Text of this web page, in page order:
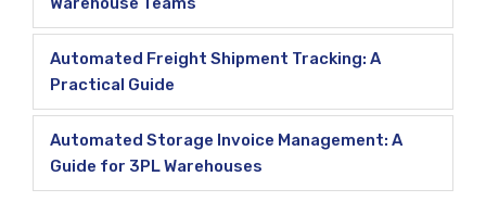
Automated Freight Shipment Tracking: A
Practical Guide
Automated Storage Invoice Management: A
Guide for 3PL Warehouses